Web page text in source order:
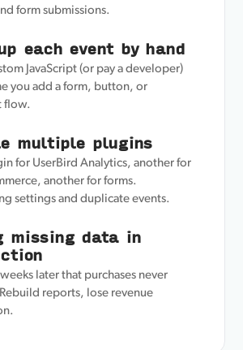
form submissions.
each event by hand
JavaScript (or pay a developer)
you add a form, button, or
flow.
multiple plugins
for UserBird Analytics, another for
another for forms.
settings and duplicate events.
missing data in
later that purchases never
reports, lose revenue